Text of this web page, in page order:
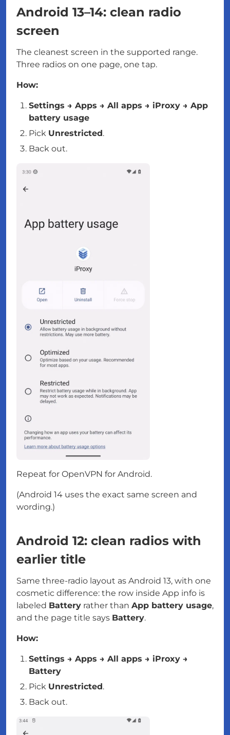
Android 13–14: clean radio
screen
The cleanest screen in the supported range.
Three radios on one page, one tap.
How:
Settings → Apps → All apps → iProxy → App
battery usage
Pick Unrestricted.
Back out.
Repeat for OpenVPN for Android.
(Android 14 uses the exact same screen and
wording.)
Android 12: clean radios with
earlier title
Same three-radio layout as Android 13, with one
cosmetic difference: the row inside App info is
labeled Battery rather than App battery usage,
and the page title says Battery.
How:
Settings → Apps → All apps → iProxy →
Battery
Pick Unrestricted.
Back out.